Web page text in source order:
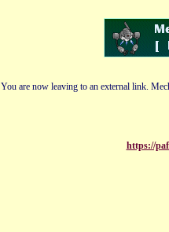
You are now leaving to an external link.
https://